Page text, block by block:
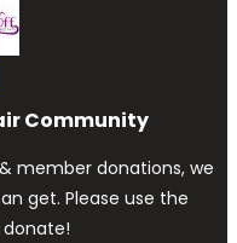
Community
member donations, we
get. Please use the